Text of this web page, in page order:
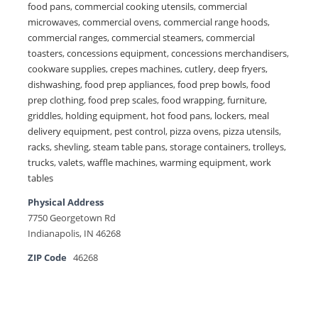
food pans,commercial cooking utensils,commercial
microwaves,commercial ovens,commercial range hoods,
commercial ranges,commercial steamers,commercial
toasters,concessions equipment,concessions merchandisers,
cookware supplies,crepes machines,cutlery,deep fryers,
dishwashing,food prep appliances,food prep bowls,food
prep clothing,food prep scales,food wrapping,furniture,
griddles, holding equipment, hot food pans, lockers, meal
delivery equipment, pest control, pizza ovens, pizza utensils,
racks,shevling,steam table pans,storage containers,trolleys,
trucks,valets,waffle machines,warming equipment,work
tables
Physical Address
7750 Georgetown Rd
Indianapolis, IN 46268
ZIP Code
46268